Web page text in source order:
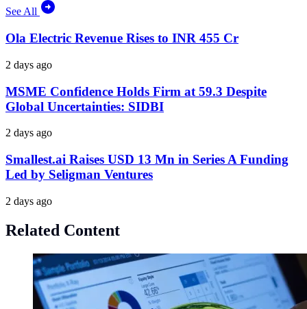
See All
Ola Electric Revenue Rises to INR 455 Cr
2 days ago
MSME Confidence Holds Firm at 59.3 Despite
Global Uncertainties: SIDBI
2 days ago
Smallest.ai Raises USD 13 Mn in Series A Funding
Led by Seligman Ventures
2 days ago
Related Content